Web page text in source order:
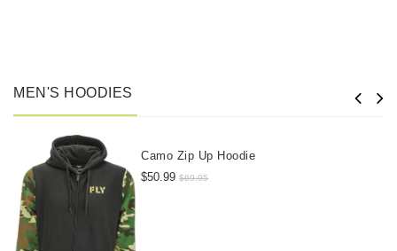
MEN'S HOODIES
Camo Zip Up Hoodie
$50.99$69.95